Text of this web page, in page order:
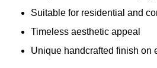
Suitable for residential and
Timeless aesthetic appeal
Unique handcrafted finish on